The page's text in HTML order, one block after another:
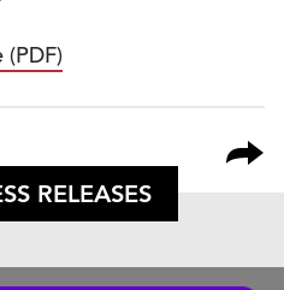
(PDF)
RELEASES